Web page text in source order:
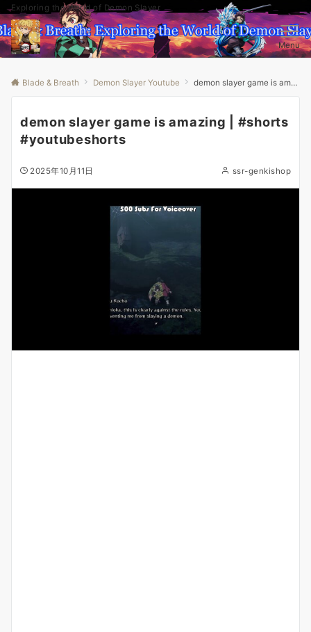
Exploring the World of Demon Slayer
Menu
Blade & Breath Demon Slayer Youtube demon slayer game is amazing | #shorts #youtubeshorts
demon slayer game is amazing | #shorts
#youtubeshorts
2025年10月11日 ssr-genkishop